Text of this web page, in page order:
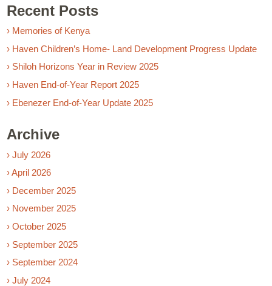
Recent Posts
› Memories of Kenya
› Haven Children’s Home- Land Development Progress Update
› Shiloh Horizons Year in Review 2025
› Haven End-of-Year Report 2025
› Ebenezer End-of-Year Update 2025
Archive
› July 2026
› April 2026
› December 2025
› November 2025
› October 2025
› September 2025
› September 2024
› July 2024